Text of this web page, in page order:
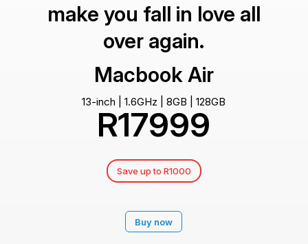
make you fall in love all
over again.
Macbook Air
13-inch | 1.6GHz | 8GB | 128GB
R17999
Save up to R1000
Buy now